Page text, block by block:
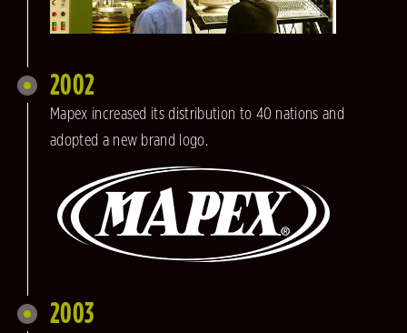
2002
Mapex increased its distribution to 40 nations and
adopted a new brand logo.
2003